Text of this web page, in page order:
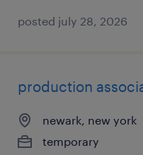
posted july 28, 2026
production
newark, new york
temporary